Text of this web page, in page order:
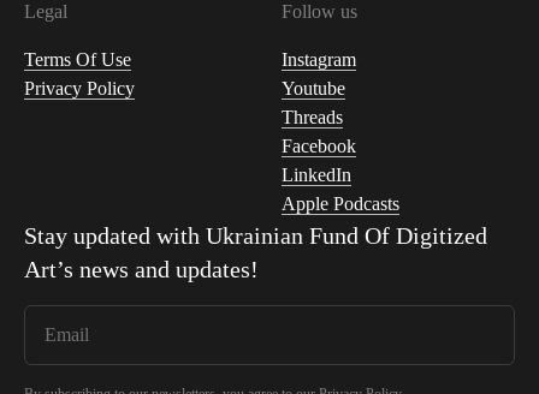
Legal
Terms Of Use
Privacy Policy
Follow us
Instagram
Youtube
Threads
Facebook
LinkedIn
Apple Podcasts
Stay updated with Ukrainian Fund Of Digitized
Art’s news and updates!